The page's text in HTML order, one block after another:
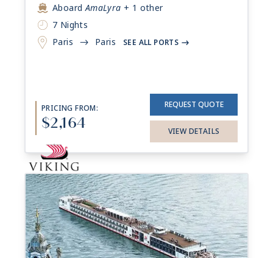
AboardAmaLyra + 1 other
7 Nights
Paris
-> Paris SEE ALL PORTS ->
PRICING FROM:
$2,164
REQUEST QUOTE
VIEW DETAILS